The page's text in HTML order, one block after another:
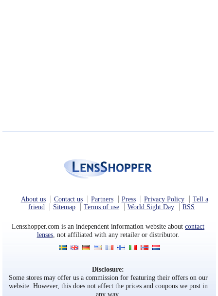
About us Contact us Partners Press Privacy Policy
Tell a
friend
Sitemap Terms of use World Sight Day RSS
Lensshopper.com is an independent information website aboutcontact
lenses, not affiliated with any retailer or distributor.
Disclosure:
Some stores may offer us a commission for featuring their offers on our
website. However, this does not affect the prices and coupons we post in
any way.